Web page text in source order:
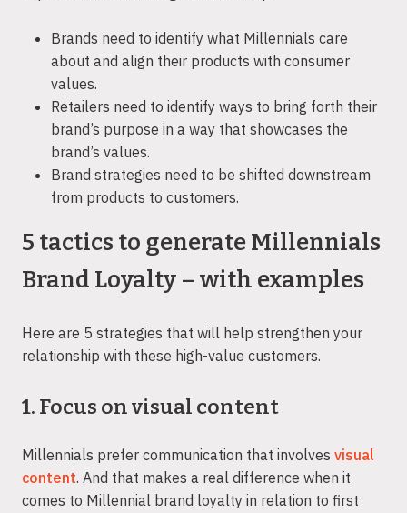
Brands need to identify what Millennials care
about and align their products with consumer
values.
Retailers need to identify ways to bring forth their
brand’s purpose in a way that showcases the
brand’s values.
Brand strategies need to be shifted downstream
from products to customers.
5 tactics to generate Millennials
Brand Loyalty – with examples
Here are 5 strategies that will help strengthen your
relationship with these high-value customers.
1. Focus on visual content
Millennials prefer communication that involves visual
content. And that makes a real difference when it
comes to Millennial brand loyalty in relation to first